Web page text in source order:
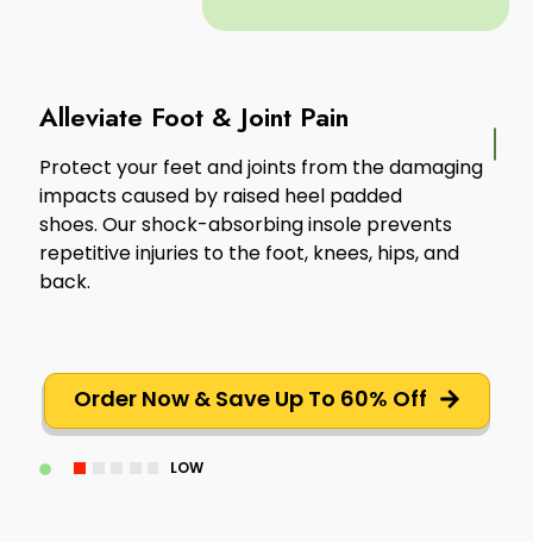
Alleviate Foot & Joint Pain
Protect your feet and joints from the damaging
impacts caused by raised heel padded
shoes. Our shock-absorbing insole prevents
repetitive injuries to the foot, knees, hips, and
back.
Order Now & Save Up To 60% Off
LOW